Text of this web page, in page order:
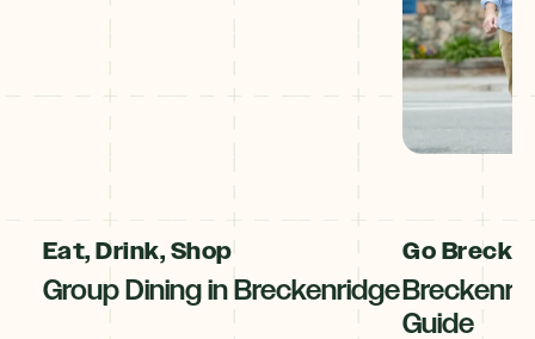
Eat, Drink, Shop
Group Dining in Breckenridge
Go Breck!
Guide